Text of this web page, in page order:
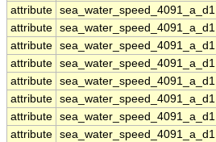
attribute sea_water_speed_4091_a_d1
attribute sea_water_speed_4091_a_d1
attribute sea_water_speed_4091_a_d1
attribute sea_water_speed_4091_a_d1
attribute sea_water_speed_4091_a_d1
attribute sea_water_speed_4091_a_d1
attribute sea_water_speed_4091_a_d1
attribute sea_water_speed_4091_a_d1